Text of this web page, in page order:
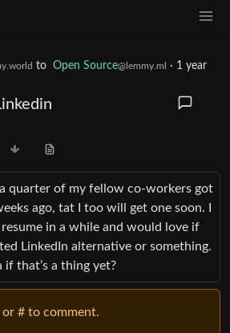
to Open Source@lemmy.ml · 1 year
a quarter of my fellow co-workers got
ago, tat I too will get one soon. I
resume in a while and would love if
LinkedIn alternative or something.
if that’s a thing yet?
or # to comment.